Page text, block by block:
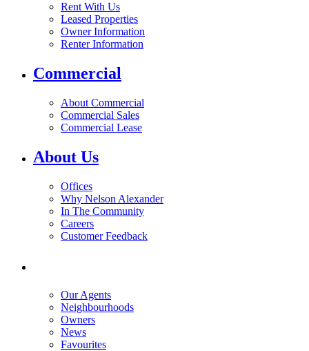
Rent With Us
Leased Properties
Owner Information
Renter Information
Commercial
About Commercial
Commercial Sales
Commercial Lease
About Us
Offices
Why Nelson Alexander
In The Community
Careers
Customer Feedback
Our Agents
Neighbourhoods
Owners
News
Favourites